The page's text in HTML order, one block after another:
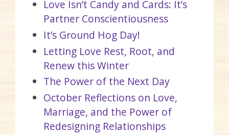
Love Isn’t Candy and Cards: It’s
Partner Conscientiousness
It’s Ground Hog Day!
Letting Love Rest, Root, and
Renew this Winter
The Power of the Next Day
October Reflections on Love,
Marriage, and the Power of
Redesigning Relationships